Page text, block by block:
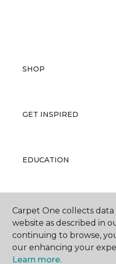
SHOP
GET INSPIRED
EDUCATION
ABOUT US
Carpet One collects
website as described in
continuing to browse,
our enhancing your
Learn more.